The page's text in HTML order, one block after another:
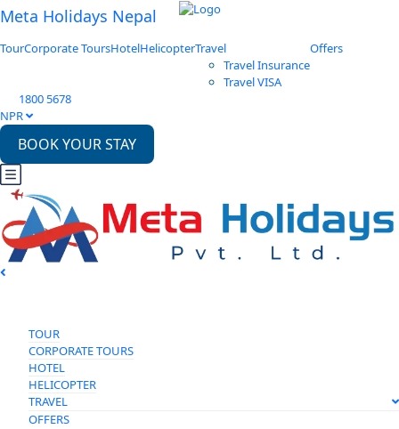
Meta Holidays Nepal
TourCorporate ToursHotelHelicopterTravel
Travel Insurance
Travel VISA
Offers
1800 5678
NPR
BOOK YOUR STAY
TOUR
CORPORATE TOURS
HOTEL
HELICOPTER
TRAVEL
OFFERS